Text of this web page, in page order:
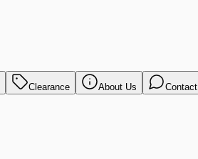
Clearance About Us Contact